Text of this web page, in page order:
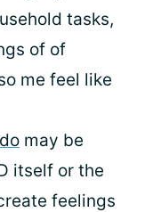
tasks,
of of
me feel like
may be
itself or the
feelings